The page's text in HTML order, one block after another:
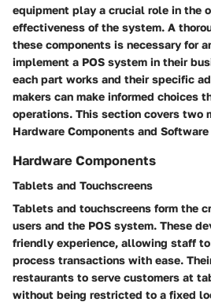
equipment play a crucial role in the
effectiveness of the system. A
these components is necessary for
implement a POS system in their
each part works and their specific
makers can make informed choices
operations. This section covers two
Hardware Components and
Hardware Components
Tablets and Touchscreens
Tablets and touchscreens form the
users and the POS system. These
friendly experience, allowing staff to
process transactions with ease.
restaurants to serve customers at
without being restricted to a fixed